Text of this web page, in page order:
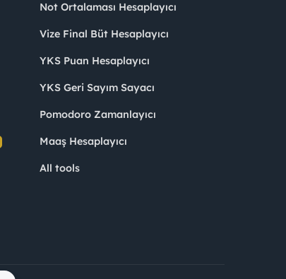
Not Ortalaması Hesaplayıcı
Vize Final Büt Hesaplayıcı
YKS Puan Hesaplayıcı
YKS Geri Sayım Sayacı
Pomodoro Zamanlayıcı
Maaş Hesaplayıcı
All tools